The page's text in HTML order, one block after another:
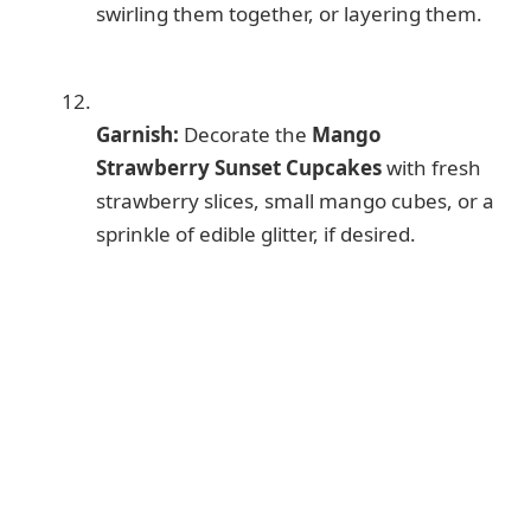
swirling them together, or layering them.
Garnish: Decorate the Mango
Strawberry Sunset Cupcakeswith fresh
strawberry slices, small mango cubes, or a
sprinkle of edible glitter, if desired.